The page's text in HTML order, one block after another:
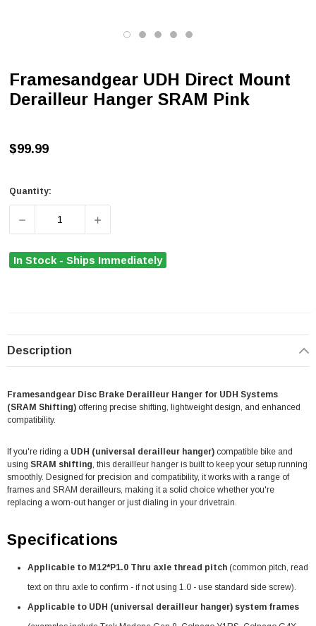
Framesandgear UDH Direct Mount
Derailleur Hanger SRAM Pink
$99.99
Quantity:
DECREASE QUANTITY OF FRAMESANDGEAR UDH
INCREASE QUANTITY OF
In Stock - Ships Immediately
Description
Framesandgear Disc Brake Derailleur Hanger for UDH Systems
(SRAM Shifting) offering precise shifting, lightweight design, and enhanced
compatibility.
If you're riding a UDH (universal derailleur hanger) compatible bike and
using SRAM shifting , this derailleur hanger is built to keep your setup running
smoothly. Designed for precision and compatibility, it works with a range of
frames and SRAM derailleurs, making it a solid choice whether you're
replacing a worn-out hanger or just dialing in your drivetrain.
Specifications
Applicable to M12*P1.0 Thru axle thread pitch (common pitch, read
text on thru axle to confirm - if not using 1.0 - use standard side screw).
Applicable to UDH (universal derailleur hanger) system frames